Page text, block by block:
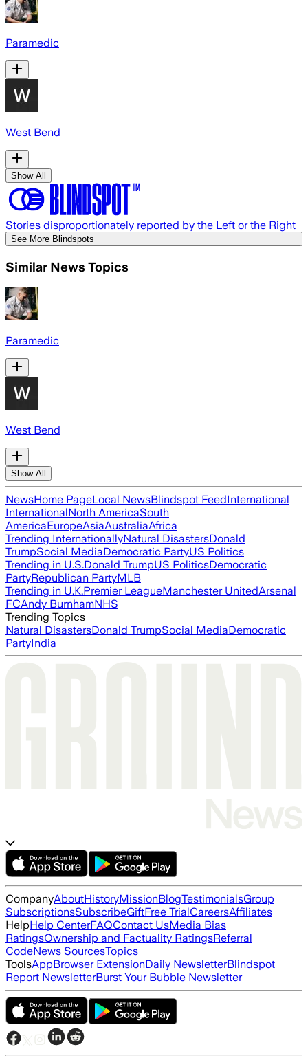
Paramedic
West Bend
Show All
Stories disproportionately reported by the Left or the Right
See More Blindspots
Similar News Topics
Paramedic
West Bend
Show All
NewsHome PageLocal NewsBlindspot FeedInternational
InternationalNorth AmericaSouth
AmericaEuropeAsiaAustraliaAfrica
Trending InternationallyNatural DisastersDonald
TrumpSocial MediaDemocratic PartyUS Politics
Trending in U.S.Donald TrumpUS PoliticsDemocratic
PartyRepublican PartyMLB
Trending in U.K.Premier LeagueManchester UnitedArsenal
FCAndy BurnhamNHS
Trending Topics
Natural DisastersDonald TrumpSocial MediaDemocratic
PartyIndia
CompanyAboutHistoryMissionBlogTestimonialsGroup
SubscriptionsSubscribeGiftFree TrialCareersAffiliates
HelpHelp CenterFAQContact UsMedia Bias
RatingsOwnership and Factuality RatingsReferral
CodeNews SourcesTopics
ToolsAppBrowser ExtensionDaily NewsletterBlindspot
Report NewsletterBurst Your Bubble Newsletter